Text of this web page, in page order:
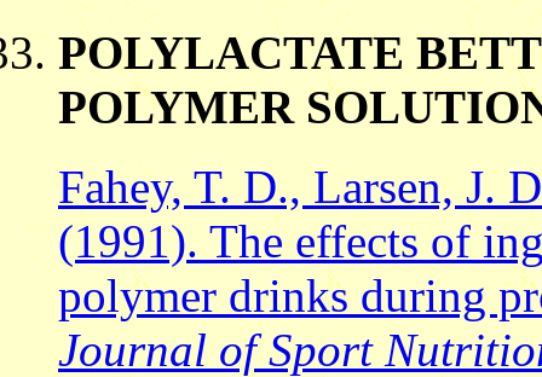
POLYLACTATE
POLYMER
Fahey, T. D., Larsen, J.
(1991). The effects of
polymer drinks during
Journal of Sport